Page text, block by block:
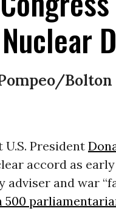
Bolton
President
accord as
and war
500